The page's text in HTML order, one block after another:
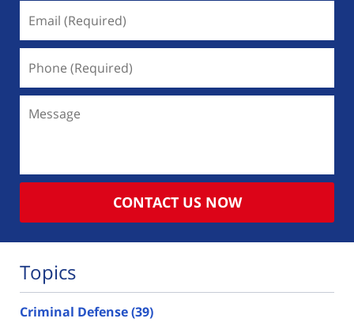
(Required)
(Required)
CONTACT US NOW
Topics
Criminal Defense(39)